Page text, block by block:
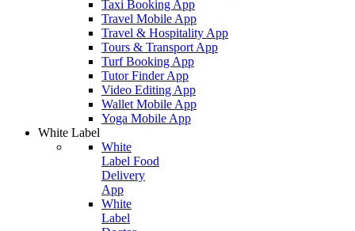
Taxi Booking App
Travel Mobile App
Travel & Hospitality App
Tours & Transport App
Turf Booking App
Tutor Finder App
Video Editing App
Wallet Mobile App
Yoga Mobile App
White Label
White
Label Food
Delivery
App
White
Label